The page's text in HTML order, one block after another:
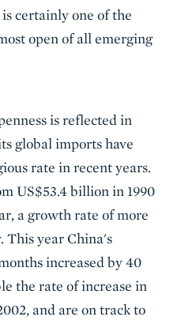
certainly one of the
open of all emerging
is reflected in
global imports have
rate in recent years.
US$53.4 billion in 1990
a growth rate of more
This year China's
increased by 40
the rate of increase in
and are on track to